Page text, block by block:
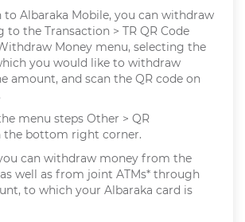
Albaraka Mobile, you can withdraw
the Transaction > TR QR Code
Money menu, selecting the
you would like to withdraw
amount, and scan the QR code on
menu steps Other > QR
the bottom right corner.
can withdraw money from the
well as from joint ATMs* through
to which your Albaraka card is